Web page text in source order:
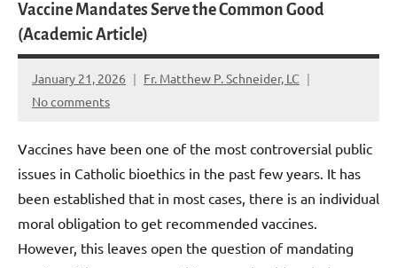
Vaccine Mandates Serve the Common Good
(Academic Article)
January 21, 2026
Fr. Matthew P. Schneider, LC
No comments
Vaccines have been one of the most controversial public
issues in Catholic bioethics in the past few years. It has
been established that in most cases, there is an individual
moral obligation to get recommended vaccines.
However, this leaves open the question of mandating